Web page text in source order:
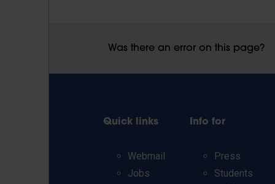
Was there an error on this page?
Quick links
Webmail
Jobs
Info for
Press
Students